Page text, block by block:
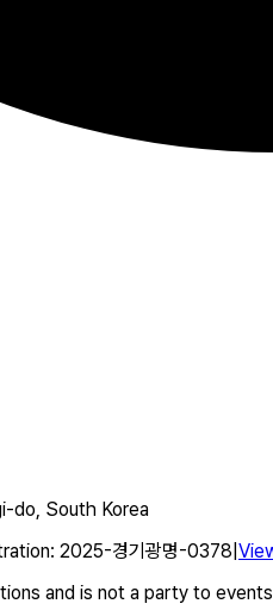
do, South Korea
: 2025-경기광명-0378
and is not a party to